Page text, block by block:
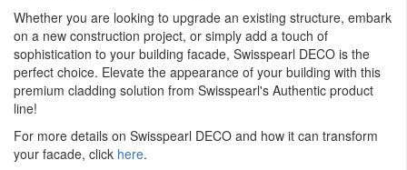
Whether you are looking to upgrade an existing structure, embark
on a new construction project, or simply add a touch of
sophistication to your building facade, Swisspearl DECO is the
perfect choice. Elevate the appearance of your building with this
premium cladding solution from Swisspearl's Authentic product
line!
For more details on Swisspearl DECO and how it can transform
your facade, click here.